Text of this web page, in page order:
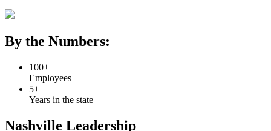
By the Numbers:
100+
Employees
5+
Years in the state
Nashville Leadership